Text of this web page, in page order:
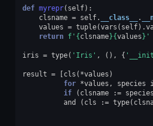
def myrepr( self):
clsname = self. __class__ .
values = tuple(vars ( self) .
return f' { clsname}{values } '
iris = type( 'Iris' , (), {
result = cls ( *values )
for *values , species
if
( clsname := species
and
( cls := type(